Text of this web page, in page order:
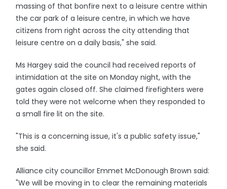
massing of that bonfire next to a leisure centre within
the car park of a leisure centre, in which we have
citizens from right across the city attending that
leisure centre on a daily basis," she said.
Ms Hargey said the council had received reports of
intimidation at the site on Monday night, with the
gates again closed off. She claimed firefighters were
told they were not welcome when they responded to
a small fire lit on the site.
"This is a concerning issue, it's a public safety issue,"
she said.
Alliance city councillor Emmet McDonough Brown said:
"We will be moving in to clear the remaining materials